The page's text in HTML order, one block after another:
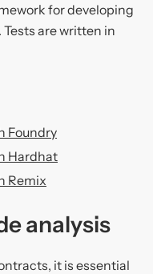
for developing
are written in
Foundry
Hardhat
Remix
analysis
it is essential